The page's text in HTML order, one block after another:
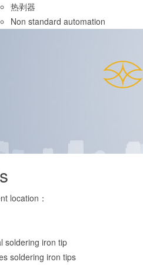
热剥器
Non standard automation
location：
soldering iron tip
soldering iron tips